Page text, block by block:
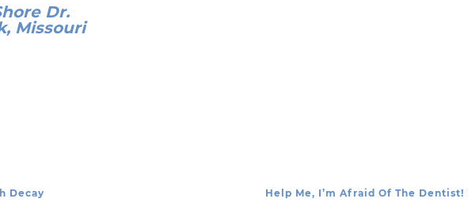
Dr.
Missouri
Decay Help Me, I’m Afraid Of The Dentist!